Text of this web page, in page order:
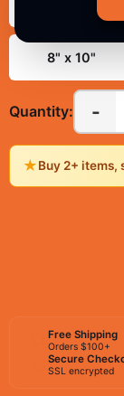
8" x 10"
Quantity: -
★Buy 2+ items,
Free Shipping
Orders $100+
Secure
SSL encrypted